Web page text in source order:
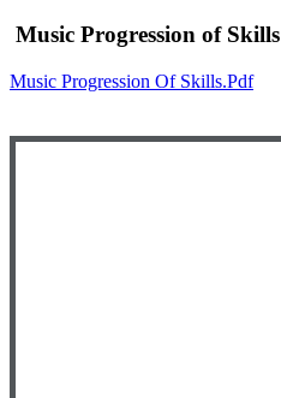
Music Progression of Skills
Music Progression Of Skills.pdf